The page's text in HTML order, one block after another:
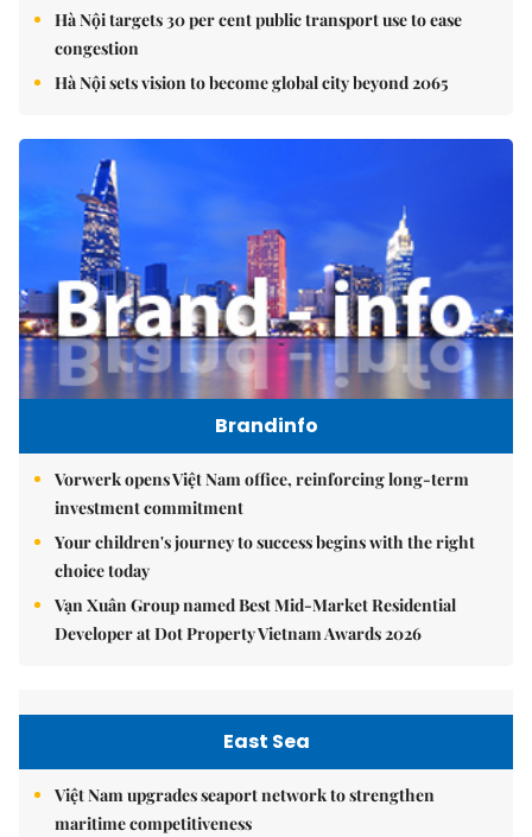
Hà Nội targets 30 per cent public transport use to ease
congestion
Hà Nội sets vision to become global city beyond 2065
Brandinfo
Vorwerk opens Việt Nam office, reinforcing long-term
investment commitment
Your children's journey to success begins with the right
choice today
Vạn Xuân Group named Best Mid-Market Residential
Developer at Dot Property Vietnam Awards 2026
East Sea
Việt Nam upgrades seaport network to strengthen
maritime competitiveness